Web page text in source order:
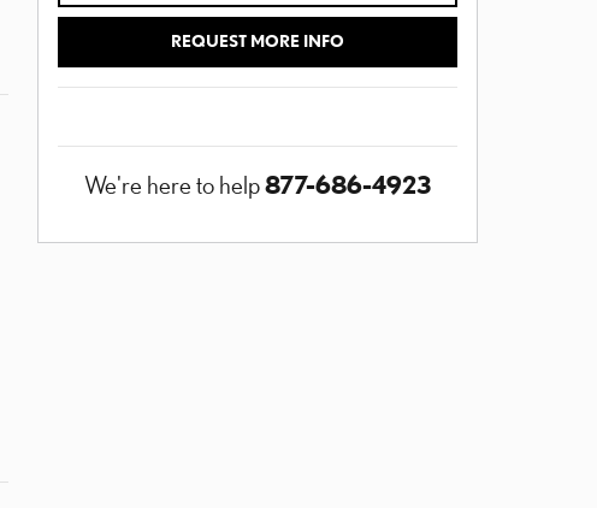
REQUEST MORE INFO
We're here to help877-686-4923